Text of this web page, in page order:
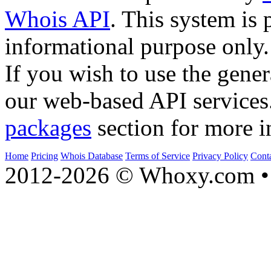
Whois API. This system is
informational purpose only.
If you wish to use the
our web-based API
packages section for more
Home Pricing Whois Database Terms of Service Privacy Policy
2012-2026 © Whoxy.com